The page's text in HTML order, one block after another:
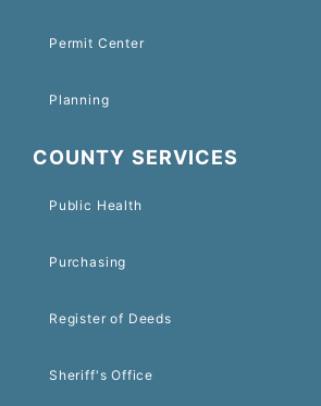
Permit Center
Planning
COUNTY SERVICES
Public Health
Purchasing
Register of Deeds
Sheriff's Office